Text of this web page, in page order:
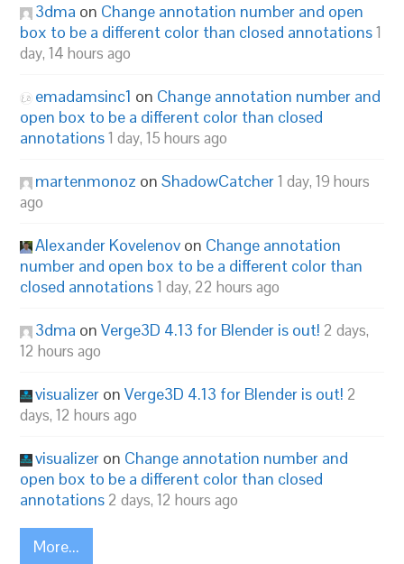
3dma on Change annotation number and open
box to be a different color than closed annotations1
day, 14 hours ago
emadamsinc1 on Change annotation number and
open box to be a different color than closed
annotations1 day, 15 hours ago
martenmonoz onShadowCatcher1 day, 19 hours
ago
Alexander Kovelenov on Change annotation
number and open box to be a different color than
closed annotations1 day, 22 hours ago
3dma onVerge3D 4.13 for Blender is out! 2 days,
12 hours ago
visualizer onVerge3D 4.13 for Blender is out! 2
days, 12 hours ago
visualizer on Change annotation number and
open box to be a different color than closed
annotations 2 days, 12 hours ago
More...